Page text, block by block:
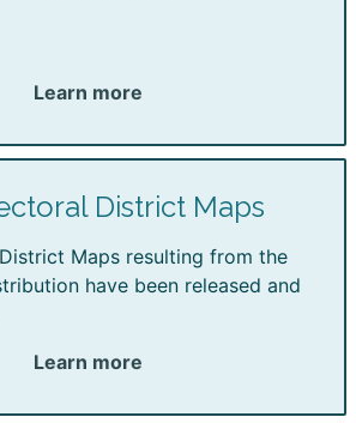
Learn more
District Maps
Maps resulting from the
have been released and
Learn more